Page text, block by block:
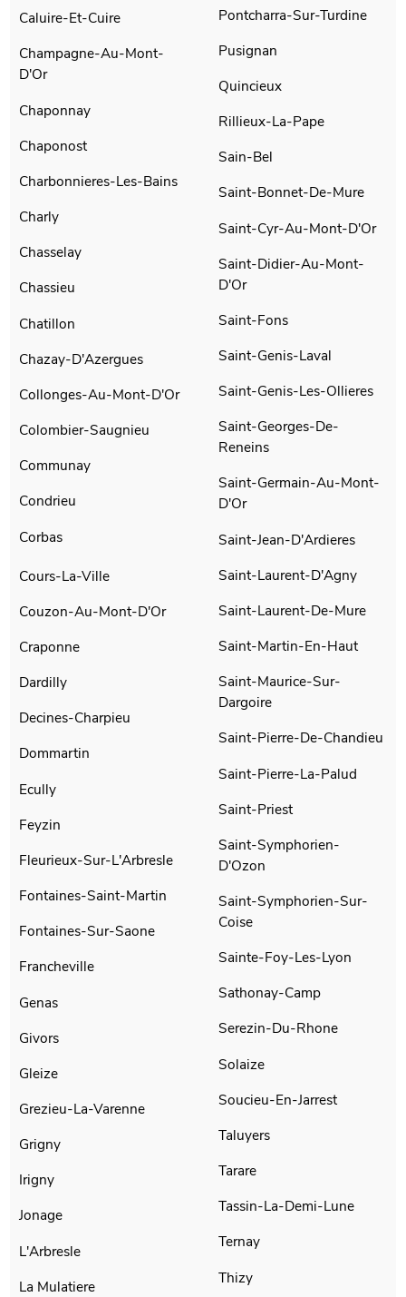
Caluire-Et-Cuire
Champagne-Au-Mont-
D'Or
Chaponnay
Chaponost
Charbonnieres-Les-Bains
Charly
Chasselay
Chassieu
Chatillon
Chazay-D'Azergues
Collonges-Au-Mont-D'Or
Colombier-Saugnieu
Communay
Condrieu
Corbas
Cours-La-Ville
Couzon-Au-Mont-D'Or
Craponne
Dardilly
Decines-Charpieu
Dommartin
Ecully
Feyzin
Fleurieux-Sur-L'Arbresle
Fontaines-Saint-Martin
Fontaines-Sur-Saone
Francheville
Genas
Givors
Gleize
Grezieu-La-Varenne
Grigny
Irigny
Jonage
L'Arbresle
La Mulatiere
Pontcharra-Sur-Turdine
Pusignan
Quincieux
Rillieux-La-Pape
Sain-Bel
Saint-Bonnet-De-Mure
Saint-Cyr-Au-Mont-D'Or
Saint-Didier-Au-Mont-
D'Or
Saint-Fons
Saint-Genis-Laval
Saint-Genis-Les-Ollieres
Saint-Georges-De-
Reneins
Saint-Germain-Au-Mont-
D'Or
Saint-Jean-D'Ardieres
Saint-Laurent-D'Agny
Saint-Laurent-De-Mure
Saint-Martin-En-Haut
Saint-Maurice-Sur-
Dargoire
Saint-Pierre-De-Chandieu
Saint-Pierre-La-Palud
Saint-Priest
Saint-Symphorien-
D'Ozon
Saint-Symphorien-Sur-
Coise
Sainte-Foy-Les-Lyon
Sathonay-Camp
Serezin-Du-Rhone
Solaize
Soucieu-En-Jarrest
Taluyers
Tarare
Tassin-La-Demi-Lune
Ternay
Thizy